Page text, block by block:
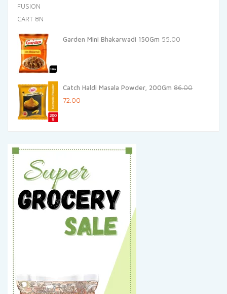
Garden Mini Bhakarwadi 150Gm 55.00
Catch Haldi Masala Powder, 200Gm 86.00
Original
72.00